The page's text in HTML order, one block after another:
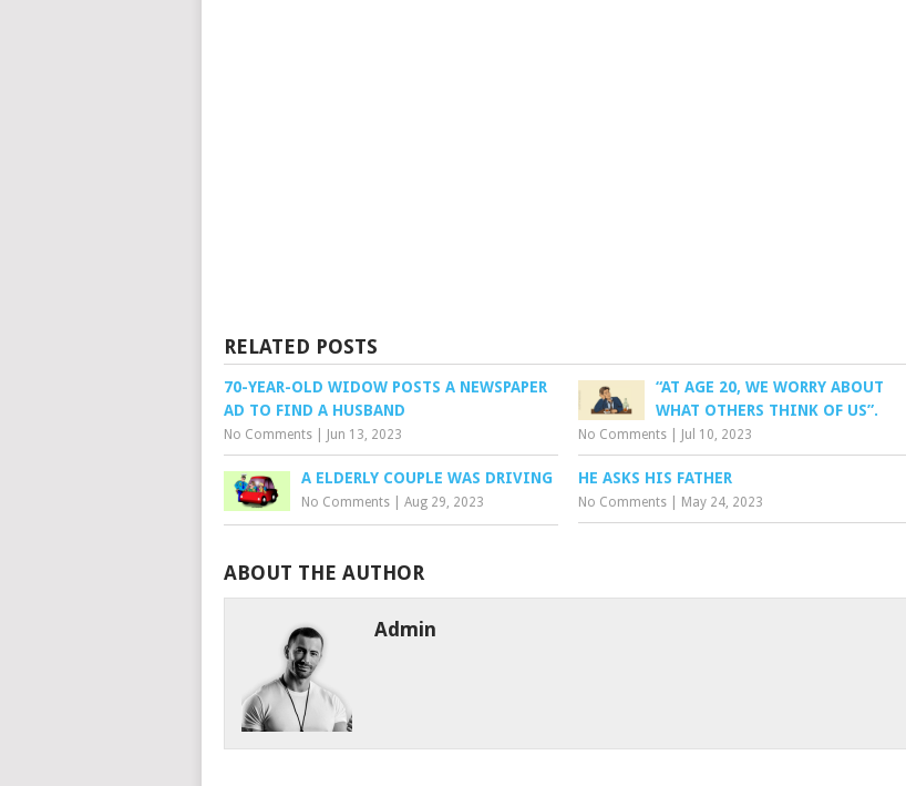
RELATED POSTS
70-YEAR-OLD WIDOW POSTS A NEWSPAPER
AD TO FIND A HUSBAND
No Comments Jun 13, 2023
“AT AGE 20, WE WORRY ABOUT
WHAT OTHERS THINK OF US”.
No Comments Jul 10, 2023
A ELDERLY COUPLE WAS DRIVING
No Comments Aug 29, 2023
HE ASKS HIS FATHER
No Comments May 24, 2023
ABOUT THE AUTHOR
Admin